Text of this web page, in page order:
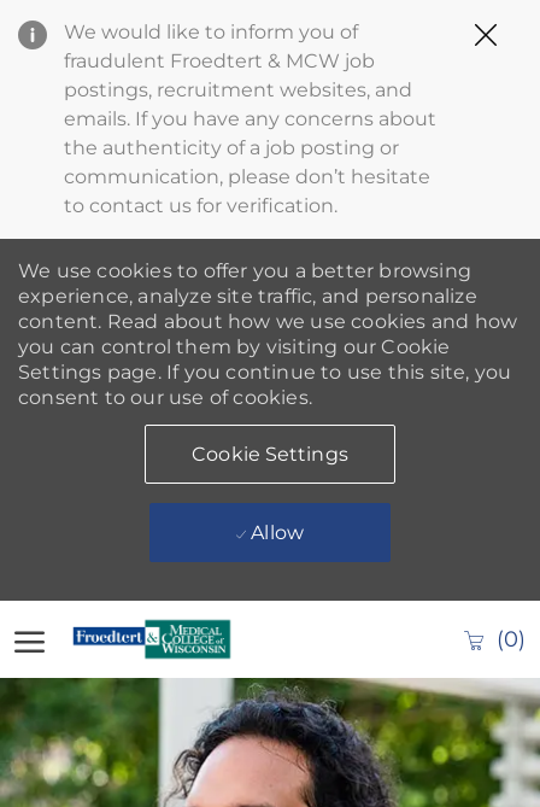
We would like to inform you of
fraudulent Froedtert & MCW job
postings, recruitment websites, and
emails. If you have any concerns about
the authenticity of a job posting or
communication, please don’t hesitate
to contact us for verification.
We use cookies to offer you a better browsing
experience, analyze site traffic, and personalize
content. Read about how we use cookies and how
you can control them by visiting our Cookie
Settings page. If you continue to use this site, you
consent to our use of cookies.
Cookie Settings
Allow
(0)